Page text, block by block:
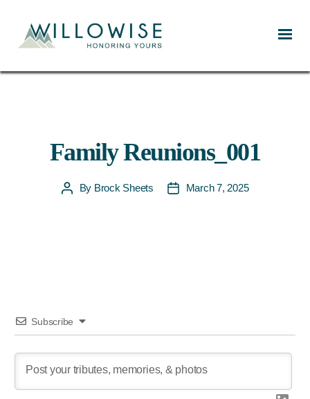
Family Reunions_001
PostBy Brock Sheets
PostMarch 7, 2025
Subscribe